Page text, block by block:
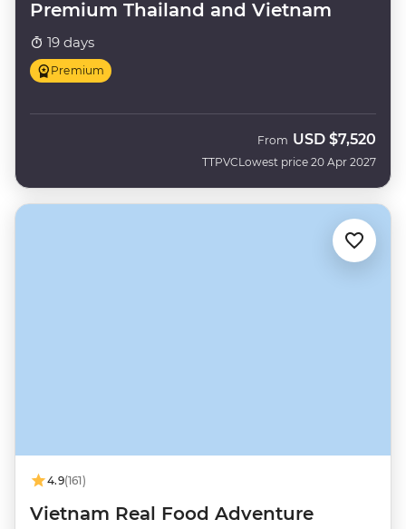
Premium Thailand and Vietnam
19 days
Premium
TTPVC
From USD $7,520
Lowest price 20 Apr 2027
4.9(161)
Vietnam Real Food Adventure